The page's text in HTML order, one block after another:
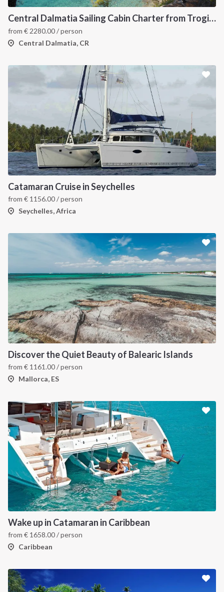
Central Dalmatia Sailing Cabin Charter from Trogir: A 7-Night Crewed Sailing Holiday Through Šolta, Hvar, Vis and Brač
from € 2280.00/ person
Central Dalmatia, CR
Catamaran Cruise in Seychelles
from € 1156.00/ person
Seychelles, Africa
Discover the Quiet Beauty of Balearic Islands
from € 1161.00/ person
Mallorca, ES
Wake up in Catamaran in Caribbean
from € 1658.00/ person
Caribbean